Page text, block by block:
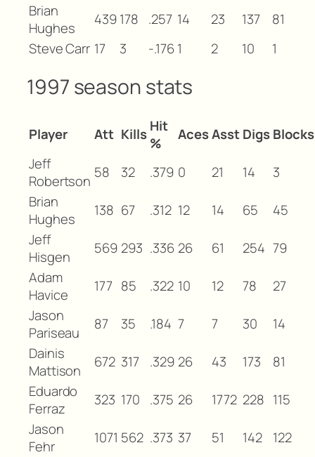
Brian
Hughes
439 178 .257 14 23 137
81
Steve Carr 17 3 -.176 1 2 10 1
1997 season stats
Player Att Kills Hit
%
AcesAsst Digs Blocks
Jeff
Robertson 58 32 .379 0 21 14
3
Brian
Hughes
138 67 .312 12 14 65
45
Jeff
Hisgen
569 293 .336 26 61 254 79
Adam
Havice
177 85 .322 10 12 78
27
Jason
Pariseau
87 35 .184 7 7 30
14
Dainis
Mattison
672 317 .329 26 43 173
81
Eduardo
Ferraz
323 170 .375 26 1772 228 115
Jason
Fehr
1071 562 .373 37 51 142
122